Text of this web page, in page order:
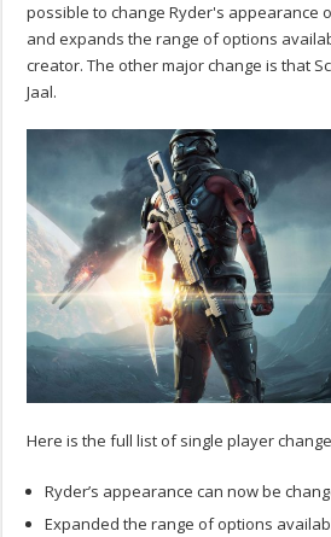
possible to change Ryder's appearance
and expands the range of options
creator. The other major change is that
Jaal.
Here is the full list of single player
Ryder’s appearance can now be
Expanded the range of options